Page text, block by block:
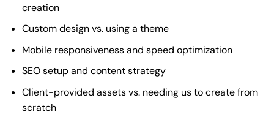
creation
Custom design vs. using a theme
Mobile responsiveness and speed optimization
SEO setup and content strategy
Client-provided assets vs. needing us to create from
scratch